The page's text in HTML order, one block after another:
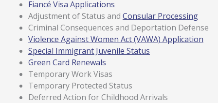
Fiancé Visa Applications
Adjustment of Status and Consular Processing
Criminal Consequences and Deportation Defense
Violence Against Women Act (VAWA) Application
Special Immigrant Juvenile Status
Green Card Renewals
Temporary Work Visas
Temporary Protected Status
Deferred Action for Childhood Arrivals